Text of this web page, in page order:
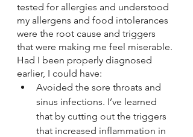
tested for allergies and understood
my allergens and food intolerances
were the root cause and triggers
that were making me feel miserable.
Had I been properly diagnosed
earlier, I could have:
Avoided the sore throats and
sinus infections. I’ve learned
that by cutting out the triggers
that increased inflammation in